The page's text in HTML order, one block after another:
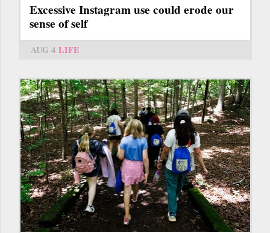
Excessive Instagram use could erode our
sense of self
AUG 4 LIFE